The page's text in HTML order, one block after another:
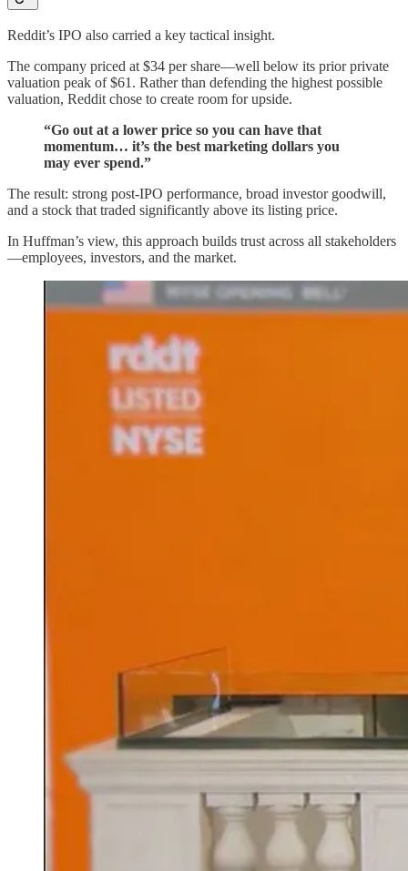
Reddit’s IPO also carried a key tactical insight.
The company priced at $34 per share—well below its prior private
valuation peak of $61. Rather than defending the highest possible
valuation, Reddit chose to create room for upside.
“Go out at a lower price so you can have that
momentum… it’s the best marketing dollars you
may ever spend.”
The result: strong post-IPO performance, broad investor goodwill,
and a stock that traded significantly above its listing price.
In Huffman’s view, this approach builds trust across all stakeholders
—employees, investors, and the market.